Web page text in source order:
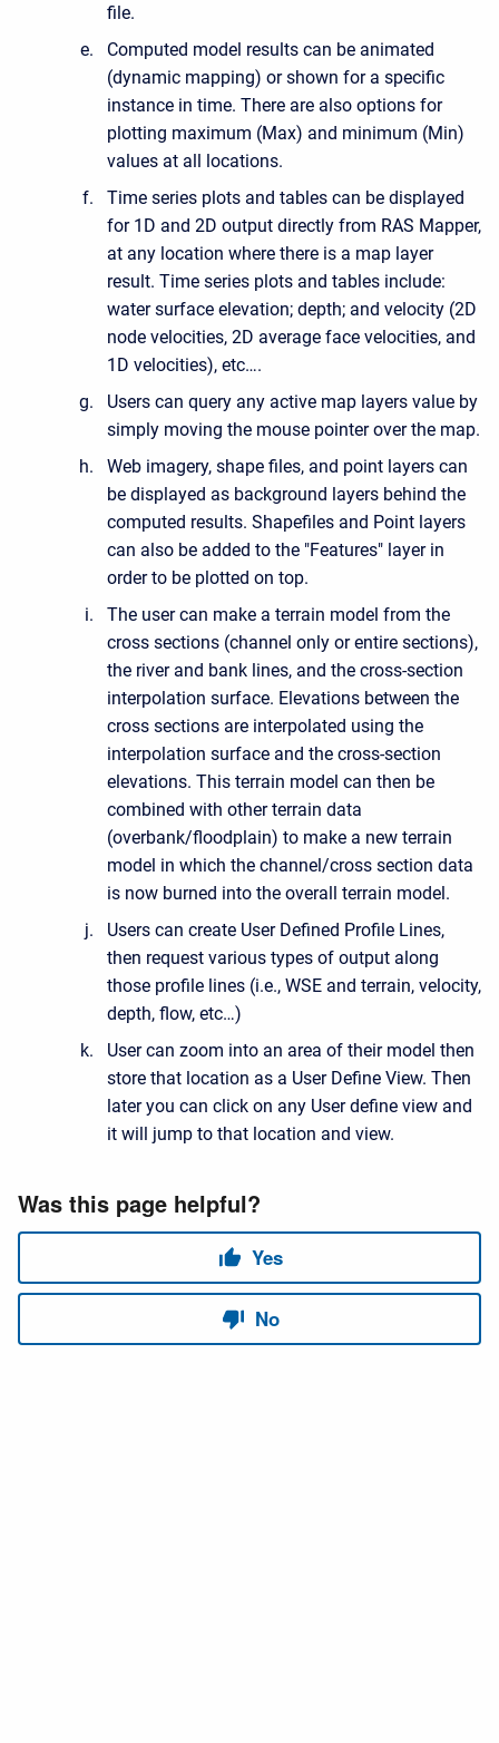
file.
Computed model results can be animated
(dynamic mapping) or shown for a specific
instance in time. There are also options for
plotting maximum (Max) and minimum (Min)
values at all locations.
Time series plots and tables can be displayed
for 1D and 2D output directly from RAS Mapper,
at any location where there is a map layer
result. Time series plots and tables include:
water surface elevation; depth; and velocity (2D
node velocities, 2D average face velocities, and
1D velocities), etc….
Users can query any active map layers value by
simply moving the mouse pointer over the map.
Web imagery, shape files, and point layers can
be displayed as background layers behind the
computed results. Shapefiles and Point layers
can also be added to the "Features" layer in
order to be plotted on top.
The user can make a terrain model from the
cross sections (channel only or entire sections),
the river and bank lines, and the cross-section
interpolation surface. Elevations between the
cross sections are interpolated using the
interpolation surface and the cross-section
elevations. This terrain model can then be
combined with other terrain data
(overbank/floodplain) to make a new terrain
model in which the channel/cross section data
is now burned into the overall terrain model.
Users can create User Defined Profile Lines,
then request various types of output along
those profile lines (i.e., WSE and terrain, velocity,
depth, flow, etc…)
User can zoom into an area of their model then
store that location as a User Define View. Then
later you can click on any User define view and
it will jump to that location and view.